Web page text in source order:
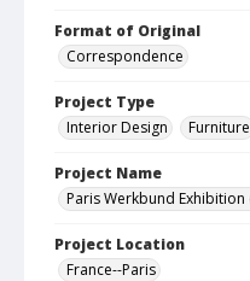
Format of Original
Correspondence
Project Type
Interior Design
Furniture
Project Name
Paris Werkbund Exhibition
Project Location
France--Paris